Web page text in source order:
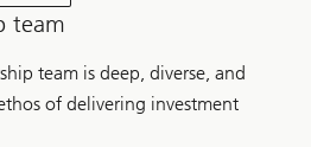
team
team is deep, diverse, and
of delivering investment